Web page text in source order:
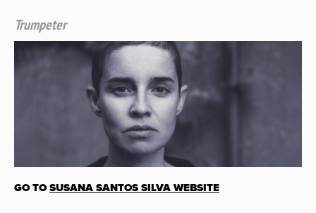
Trumpeter
GO TOSUSANA SANTOS SILVA WEBSITE